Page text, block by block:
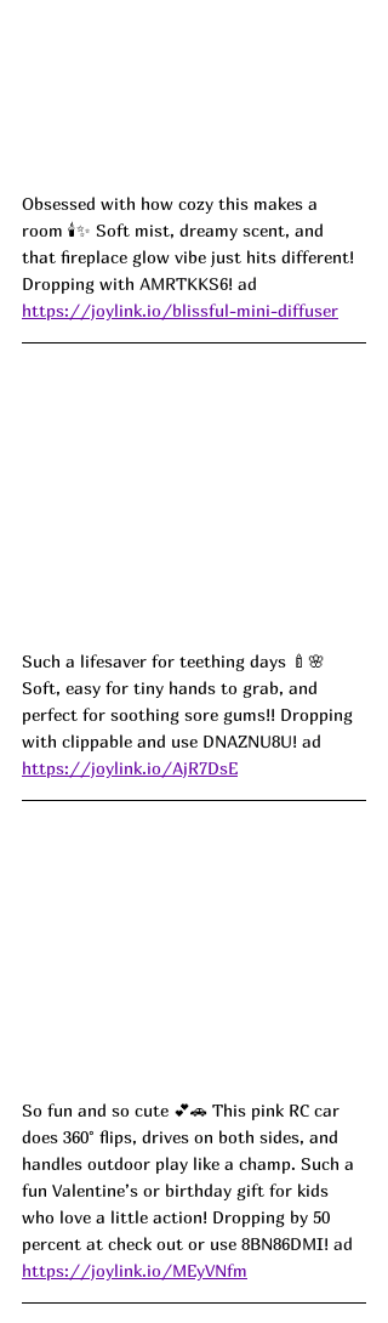
Obsessed with how cozy this makes a
room 🕯️✨ Soft mist, dreamy scent, and
that fireplace glow vibe just hits different!
Dropping with AMRTKKS6! ad
https://joylink.io/blissful-mini-diffuser
Such a lifesaver for teething days 🍼🌸
Soft, easy for tiny hands to grab, and
perfect for soothing sore gums!! Dropping
with clippable and use DNAZNU8U! ad
https://joylink.io/AjR7DsE
So fun and so cute 💕🚗 This pink RC car
does 360° flips, drives on both sides, and
handles outdoor play like a champ. Such a
fun Valentine’s or birthday gift for kids
who love a little action! Dropping by 50
percent at check out or use 8BN86DMI! ad
https://joylink.io/MEyVNfm